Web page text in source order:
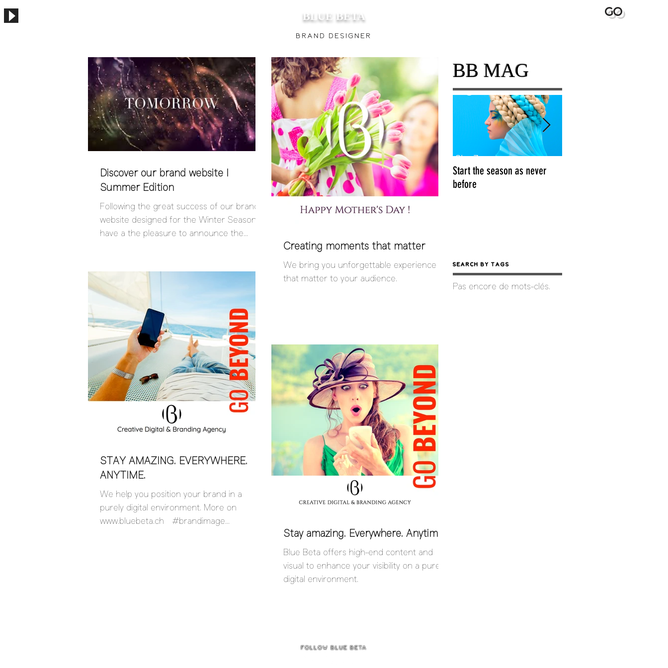
BLUE BETA
Brand Designer
GO
BEYOND
Discover our brand website I
Summer Edition
Following the great success of our brand
website designed for the Winter Season, I
have a the pleasure to announce the
Creating moments that matter
We bring you unforgettable experience
that matter to your audience.
STAY AMAZING. EVERYWHERE.
ANYTIME.
We help you position your brand in a
purely digital environment. More on
www.bluebeta.ch #brandimage
Stay amazing. Everywhere. Anytime.
Blue Beta offers high-end content and
visual to enhance your visibility on a purely
digital environment.
BB MAG
Start the season as never
before
Search by Tags
Pas encore de mots-clés.
follow BLUE BETa